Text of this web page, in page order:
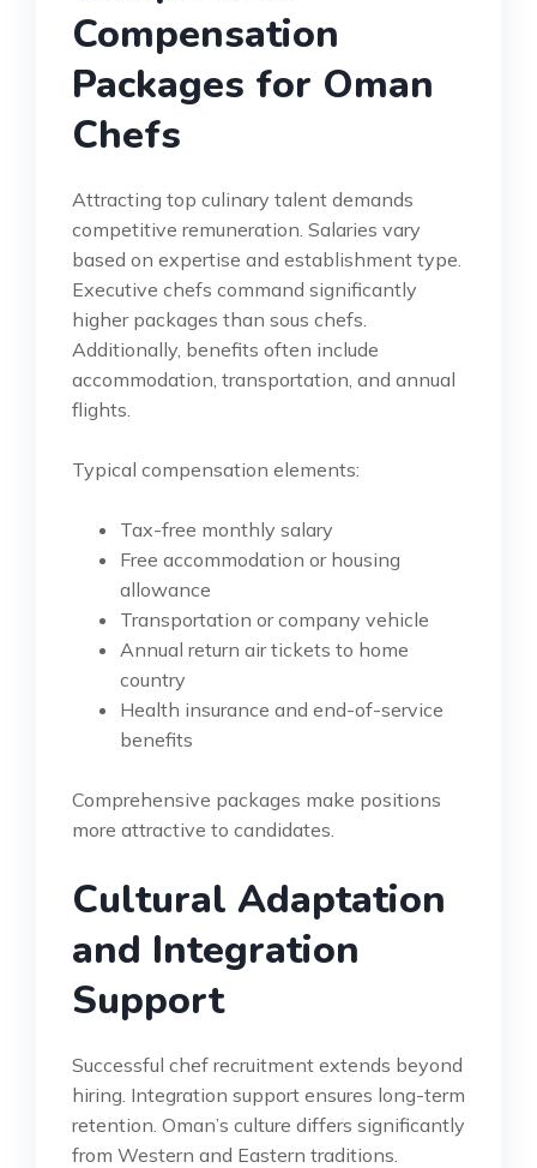
Compensation
Packages for Oman
Chefs
Attracting top culinary talent demands
competitive remuneration. Salaries vary
based on expertise and establishment type.
Executive chefs command significantly
higher packages than sous chefs.
Additionally, benefits often include
accommodation, transportation, and annual
flights.
Typical compensation elements:
Tax-free monthly salary
Free accommodation or housing
allowance
Transportation or company vehicle
Annual return air tickets to home
country
Health insurance and end-of-service
benefits
Comprehensive packages make positions
more attractive to candidates.
Cultural Adaptation
and Integration
Support
Successful chef recruitment extends beyond
hiring. Integration support ensures long-term
retention. Oman’s culture differs significantly
from Western and Eastern traditions.